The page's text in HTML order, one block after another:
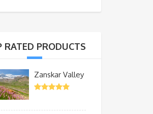
RATED PRODUCTS
Zanskar Valley